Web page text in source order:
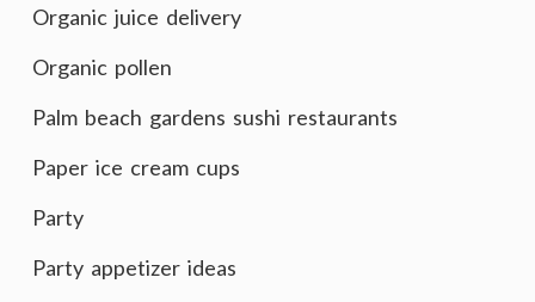
Organic juice delivery
Organic pollen
Palm beach gardens sushi restaurants
Paper ice cream cups
Party
Party appetizer ideas